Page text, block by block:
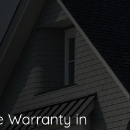
Warranty in